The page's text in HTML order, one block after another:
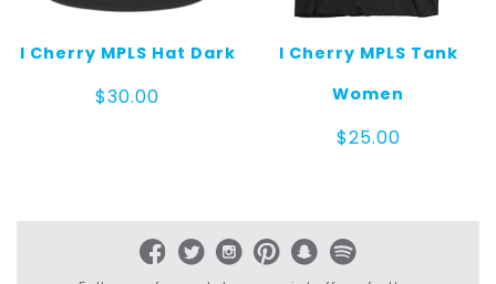
I Cherry MPLS Hat Dark
$30.00
I Cherry MPLS Tank
Women
$25.00